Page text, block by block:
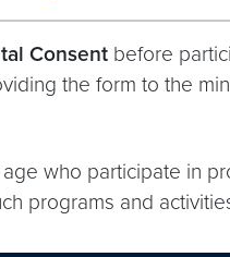
Consent before
the form to the
who participate in
programs and